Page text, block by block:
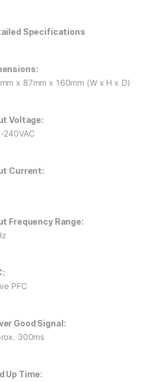
Specifications
x 87mm x 160mm (W x H x D)
Voltage:
240VAC
Current:
Frequency Range:
PFC
Good Signal:
300ms
Up Time: